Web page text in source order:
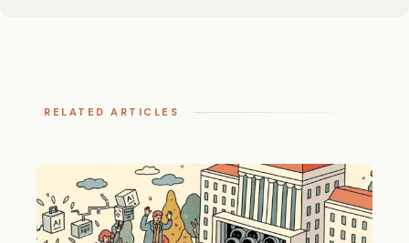
RELATED ARTICLES